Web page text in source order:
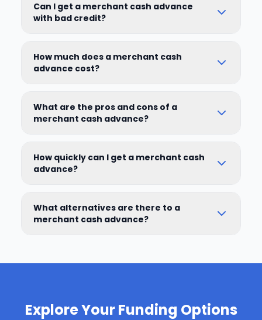
Can I get a merchant cash advance
with bad credit?
How much does a merchant cash
advance cost?
What are the pros and cons of a
merchant cash advance?
How quickly can I get a merchant cash
advance?
What alternatives are there to a
merchant cash advance?
Explore Your Funding Options